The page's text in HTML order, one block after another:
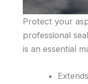
Protect your
professional
is an essential